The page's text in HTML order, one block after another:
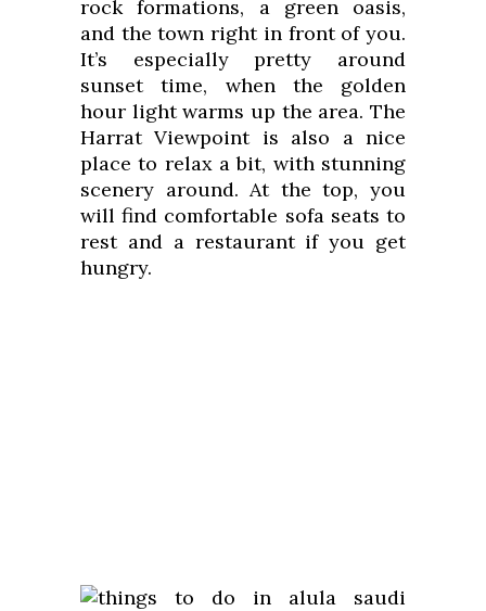
rock formations, a green oasis,
and the town right in front of you.
It’s especially pretty around
sunset time, when the golden
hour light warms up the area. The
Harrat Viewpoint is also a nice
place to relax a bit, with stunning
scenery around. At the top, you
will find comfortable sofa seats to
rest and a restaurant if you get
hungry.